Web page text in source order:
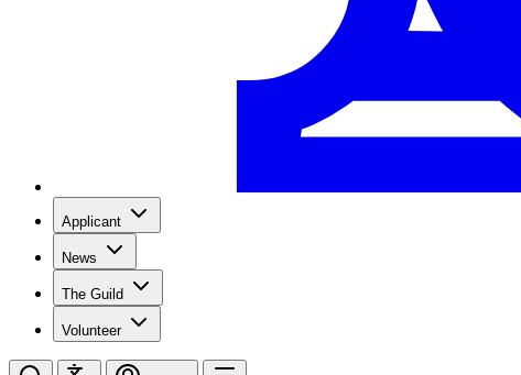
Applicant
News
The Guild
Volunteer